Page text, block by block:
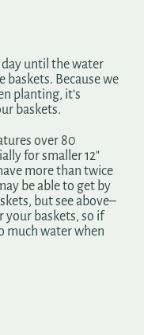
until the water
Because we
planting, it’s
baskets.
over 80
for smaller 12″
more than twice
be able to get by
but see above–
your baskets, so if
much water when